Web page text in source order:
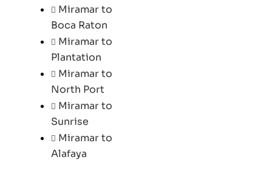
Miramar to
Boca Raton
Miramar to
Plantation
Miramar to
North Port
Miramar to
Sunrise
Miramar to
Alafaya